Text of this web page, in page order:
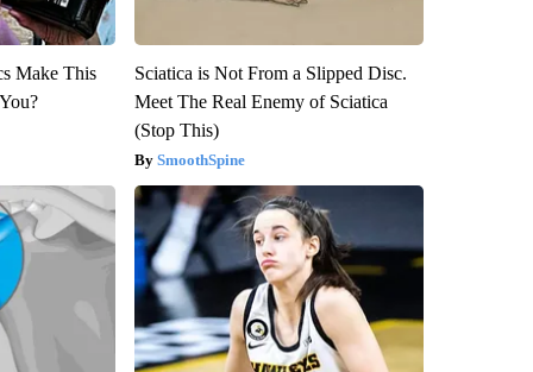
Make This
Sciatica is Not From a Slipped Disc.
Meet The Real Enemy of Sciatica
(Stop This)
SmoothSpine